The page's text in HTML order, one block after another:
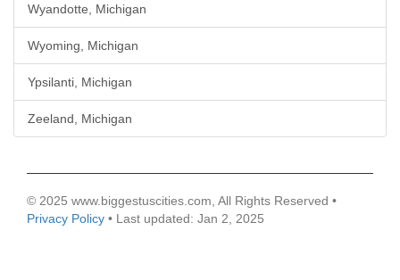
Wyandotte, Michigan
Wyoming, Michigan
Ypsilanti, Michigan
Zeeland, Michigan
© 2025 www.biggestuscities.com, All Rights Reserved •
Privacy Policy • Last updated: Jan 2, 2025